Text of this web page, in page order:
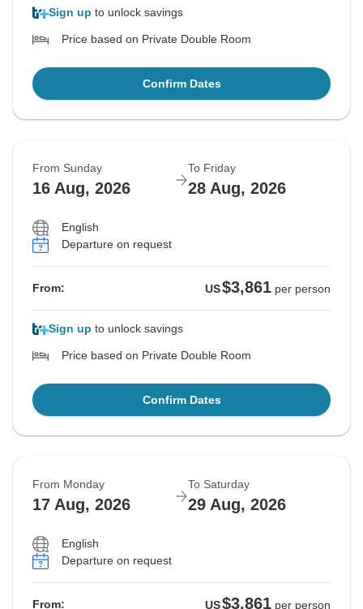
Sign up to unlock savings
Price based on Private Double Room
Confirm Dates
From Sunday
16 Aug, 2026
To Friday
28 Aug, 2026
English
Departure on request
From: US$3,861 per person
Sign up to unlock savings
Price based on Private Double Room
Confirm Dates
From Monday
17 Aug, 2026
To Saturday
29 Aug, 2026
English
Departure on request
From: US$3,861 per person